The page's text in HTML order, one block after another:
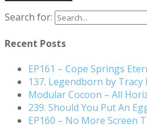
Search for:
Recent Posts
EP161 – Cope Springs
137. Legendborn by Tracy
Modular Cocoon – All
239. Should You Put An
EP160 – No More Screen